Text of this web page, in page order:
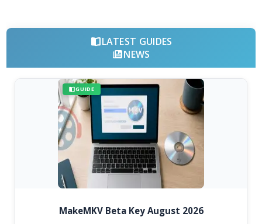
LATEST GUIDES
NEWS
GUIDE
MakeMKV Beta Key August 2026